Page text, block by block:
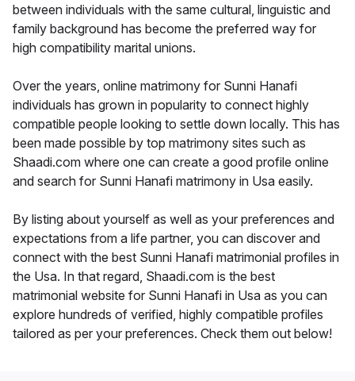
between individuals with the same cultural, linguistic and
family background has become the preferred way for
high compatibility marital unions.
Over the years, online matrimony for Sunni Hanafi
individuals has grown in popularity to connect highly
compatible people looking to settle down locally. This has
been made possible by top matrimony sites such as
Shaadi.com where one can create a good profile online
and search for Sunni Hanafi matrimony in Usa easily.
By listing about yourself as well as your preferences and
expectations from a life partner, you can discover and
connect with the best Sunni Hanafi matrimonial profiles in
the Usa. In that regard, Shaadi.com is the best
matrimonial website for Sunni Hanafi in Usa as you can
explore hundreds of verified, highly compatible profiles
tailored as per your preferences. Check them out below!